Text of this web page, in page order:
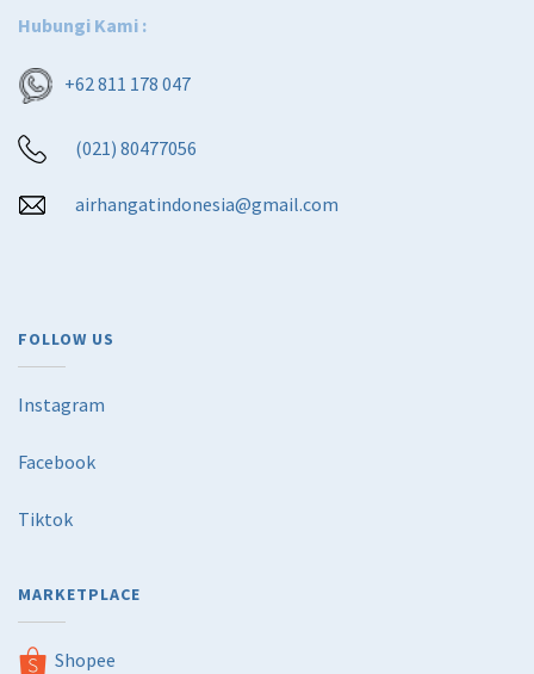
Hubungi Kami :
+62 811 178 047
(021) 80477056
airhangatindonesia@gmail.com
FOLLOW US
Instagram
Facebook
Tiktok
MARKETPLACE
Shopee